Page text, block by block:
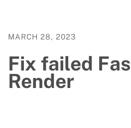
MARCH 28, 2023
Fix failed
Render